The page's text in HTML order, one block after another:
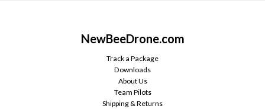
NewBeeDrone.com
Track a Package
Downloads
About Us
Team Pilots
Shipping & Returns